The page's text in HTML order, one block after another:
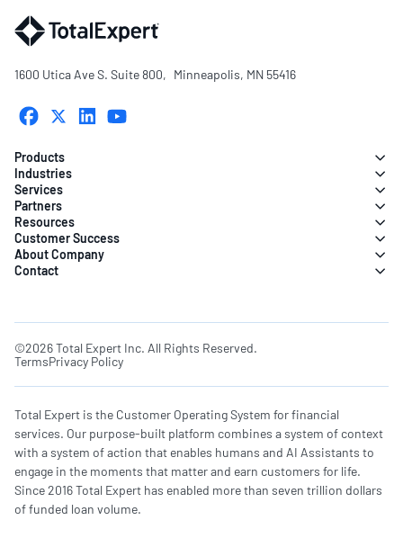
1600 Utica Ave S. Suite 800, Minneapolis, MN 55416
Products
Industries
Services
Partners
Resources
Customer Success
About Company
Contact
©2026 Total Expert Inc. All Rights Reserved.
TermsPrivacy Policy
Total Expert is the Customer Operating System for financial
services. Our purpose-built platform combines a system of context
with a system of action that enables humans and AI Assistants to
engage in the moments that matter and earn customers for life.
Since 2016 Total Expert has enabled more than seven trillion dollars
of funded loan volume.